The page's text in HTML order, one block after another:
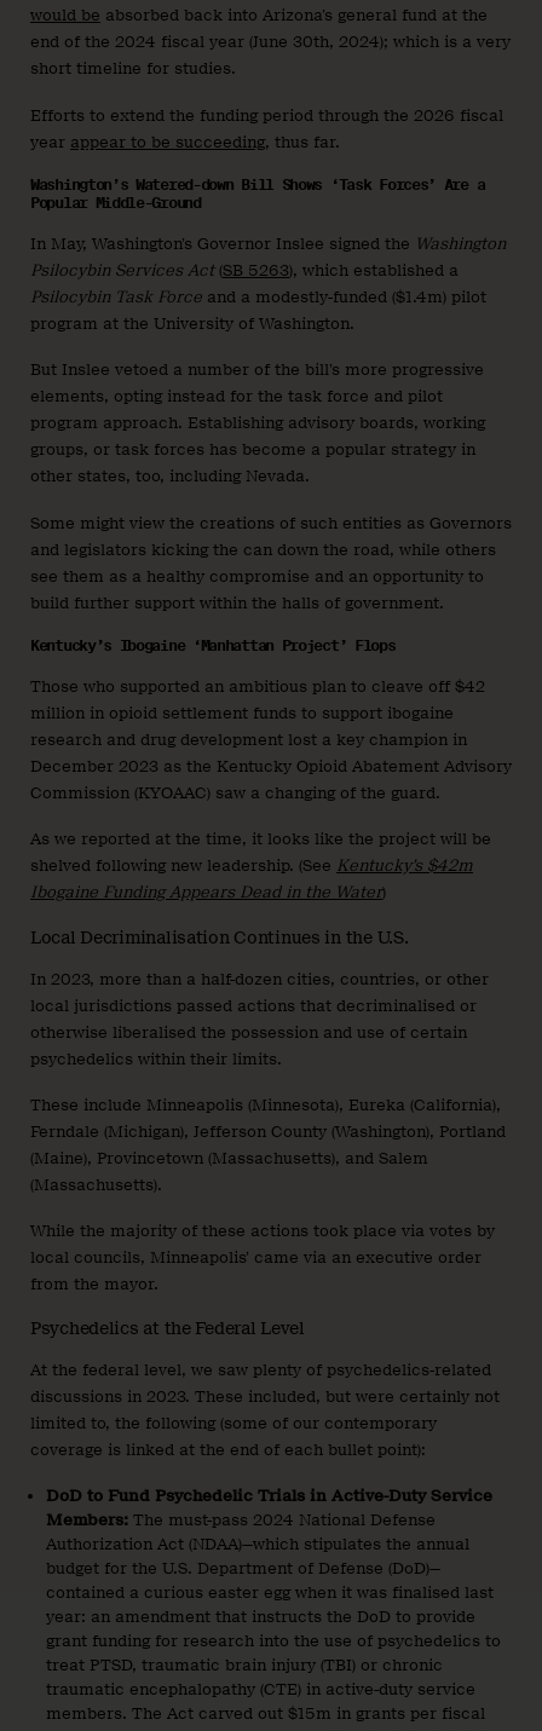
would be absorbed back into Arizona’s general fund at the
end of the 2024 fiscal year (June 30th, 2024); which is a very
short timeline for studies.
Efforts to extend the funding period through the 2026 fiscal
year appear to be succeeding, thus far.
Washington’s Watered-down Bill Shows ‘Task Forces’ Are a
Popular Middle-Ground
In May, Washington’s Governor Inslee signed the Washington
Psilocybin Services Act (SB 5263), which established a
Psilocybin Task Force and a modestly-funded ($1.4m) pilot
program at the University of Washington.
But Inslee vetoed a number of the bill’s more progressive
elements, opting instead for the task force and pilot
program approach. Establishing advisory boards, working
groups, or task forces has become a popular strategy in
other states, too, including Nevada.
Some might view the creations of such entities as Governors
and legislators kicking the can down the road, while others
see them as a healthy compromise and an opportunity to
build further support within the halls of government.
Kentucky’s Ibogaine ‘Manhattan Project’ Flops
Those who supported an ambitious plan to cleave off $42
million in opioid settlement funds to support ibogaine
research and drug development lost a key champion in
December 2023 as the Kentucky Opioid Abatement Advisory
Commission (KYOAAC) saw a changing of the guard.
As we reported at the time, it looks like the project will be
shelved following new leadership. (See Kentucky’s $42m
Ibogaine Funding Appears Dead in the Water)
Local Decriminalisation Continues in the U.S.
In 2023, more than a half-dozen cities, countries, or other
local jurisdictions passed actions that decriminalised or
otherwise liberalised the possession and use of certain
psychedelics within their limits.
These include Minneapolis (Minnesota), Eureka (California),
Ferndale (Michigan), Jefferson County (Washington), Portland
(Maine), Provincetown (Massachusetts), and Salem
(Massachusetts).
While the majority of these actions took place via votes by
local councils, Minneapolis’ came via an executive order
from the mayor.
Psychedelics at the Federal Level
At the federal level, we saw plenty of psychedelics-related
discussions in 2023. These included, but were certainly not
limited to, the following (some of our contemporary
coverage is linked at the end of each bullet point):
DoD to Fund Psychedelic Trials in Active-Duty Service
Members: The must-pass 2024 National Defense
Authorization Act (NDAA)—which stipulates the annual
budget for the U.S. Department of Defense (DoD)—
contained a curious easter egg when it was finalised last
year: an amendment that instructs the DoD to provide
grant funding for research into the use of psychedelics to
treat PTSD, traumatic brain injury (TBI) or chronic
traumatic encephalopathy (CTE) in active-duty service
members. The Act carved out $15m in grants per fiscal